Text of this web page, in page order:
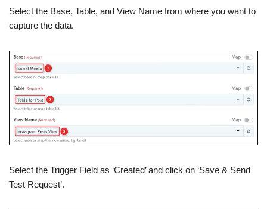
Select the Base, Table, and View Name from where you want to
capture the data.
Select the Trigger Field as ‘Created’ and click on ‘Save & Send
Test Request’.